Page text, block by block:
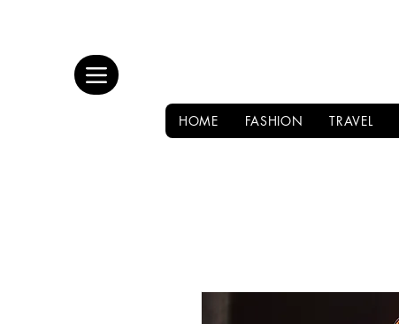
HOME FASHION TRAVEL